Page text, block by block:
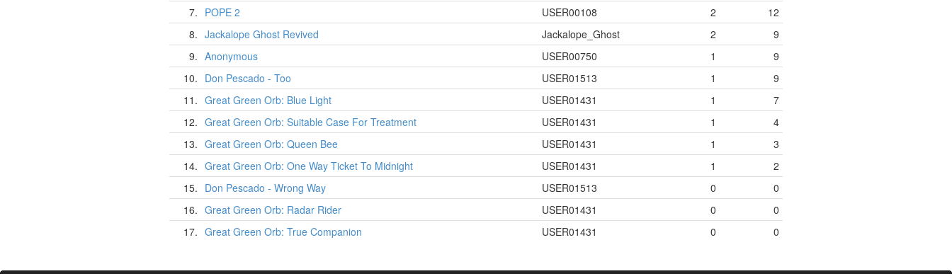
7. POPE 2 USER00108 2
12
8. Jackalope Ghost Revived Jackalope_Ghost 2
9
9. Anonymous USER00750 1
9
10. Don Pescado - Too USER01513 1
9
11. Great Green Orb: Blue Light USER01431 1
7
12. Great Green Orb: Suitable Case For Treatment USER01431 1
4
13. Great Green Orb: Queen Bee USER01431 1
3
14. Great Green Orb: One Way Ticket To Midnight USER01431 1
2
15. Don Pescado - Wrong Way USER01513 0
0
16. Great Green Orb: Radar Rider USER01431 0
0
17. Great Green Orb: True Companion USER01431 0 0